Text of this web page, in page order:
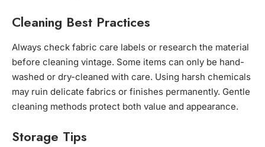
Cleaning Best Practices
Always check fabric care labels or research the material
before cleaning vintage. Some items can only be hand-
washed or dry-cleaned with care. Using harsh chemicals
may ruin delicate fabrics or finishes permanently. Gentle
cleaning methods protect both value and appearance.
Storage Tips